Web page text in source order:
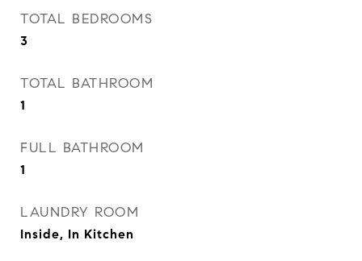
TOTAL BEDROOMS
3
TOTAL BATHROOM
1
FULL BATHROOM
1
LAUNDRY ROOM
Inside, In Kitchen